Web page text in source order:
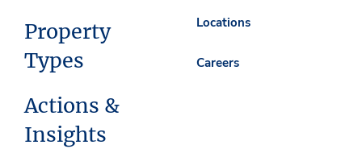
Property
Types
Actions &
Insights
Locations
Careers